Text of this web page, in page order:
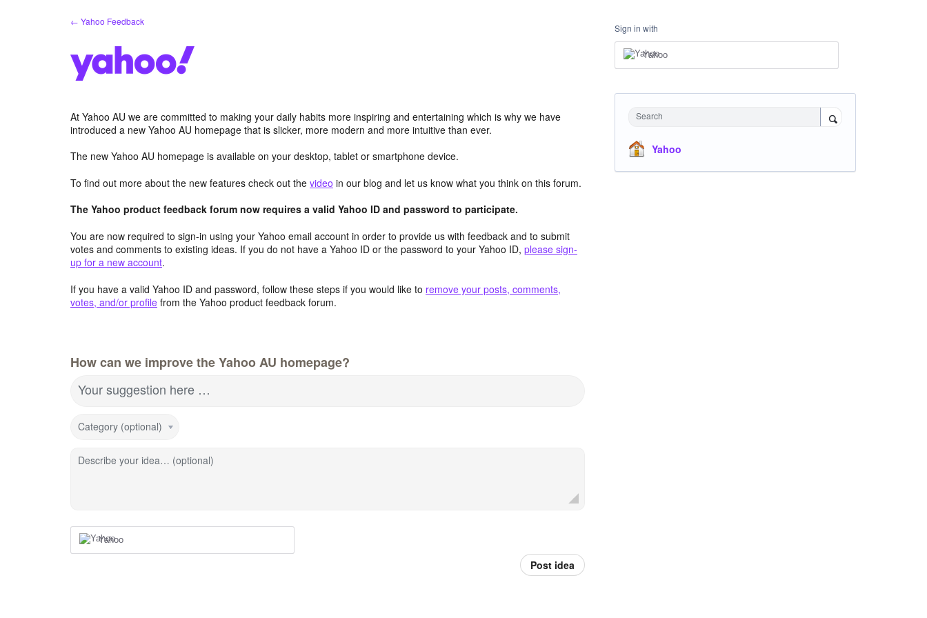
← Yahoo Feedback
At Yahoo AU we are committed to making your daily habits more inspiring and entertaining which is why we have
introduced a new Yahoo AU homepage that is slicker, more modern and more intuitive than ever.
The new Yahoo AU homepage is available on your desktop, tablet or smartphone device.
To find out more about the new features check out the video in our blog and let us know what you think on this forum.
The Yahoo product feedback forum now requires a valid Yahoo ID and password to participate.
You are now required to sign-in using your Yahoo email account in order to provide us with feedback and to submit
votes and comments to existing ideas. If you do not have a Yahoo ID or the password to your Yahoo ID, please sign-
up for a new account.
If you have a valid Yahoo ID and password, follow these steps if you would like to remove your posts, comments,
votes, and/or profile from the Yahoo product feedback forum.
How can we improve the Yahoo AU homepage?
Your suggestion here …
Category (optional)
Describe your idea… (optional)
Yahoo
Post idea
Sign in with
Yahoo
Search
Yahoo